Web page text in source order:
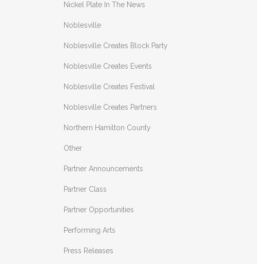
Nickel Plate In The News
Noblesville
Noblesville Creates Block Party
Noblesville Creates Events
Noblesville Creates Festival
Noblesville Creates Partners
Northern Hamilton County
Other
Partner Announcements
Partner Class
Partner Opportunities
Performing Arts
Press Releases